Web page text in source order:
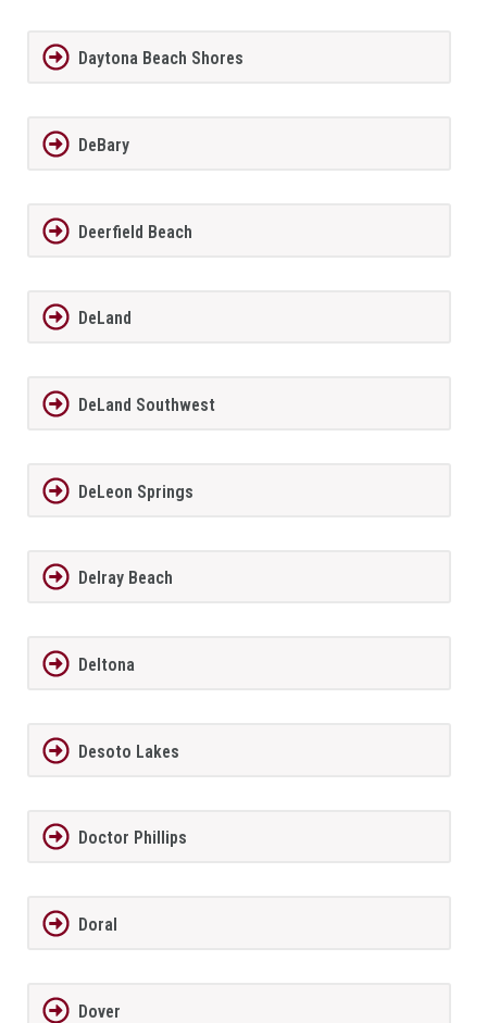
Daytona Beach Shores
DeBary
Deerfield Beach
DeLand
DeLand Southwest
DeLeon Springs
Delray Beach
Deltona
Desoto Lakes
Doctor Phillips
Doral
Dover